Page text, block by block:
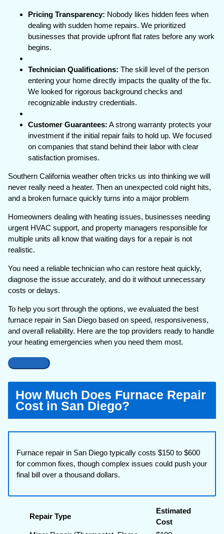
Pricing Transparency: Nobody likes hidden fees when
dealing with sudden home repairs. We prioritized
businesses that provide upfront flat rates before any work
begins.
Technician Qualifications:The skill level of the person
entering your home directly impacts the quality of the fix.
We looked for rigorous background checks and
recognizable industry credentials.
Customer Guarantees: A strong warranty protects your
investment if the initial repair fails to hold up. We focused
on companies that stand behind their labor with clear
satisfaction promises.
Southern California weather often tricks us into thinking we will
never really need a heater. Then an unexpected cold night hits,
and a broken furnace quickly turns into a major problem
Homeowners dealing with heating issues, businesses needing
urgent HVAC support, and property managers responsible for
multiple units all know that waiting days for a repair is not
realistic.
You need a reliable technician who can restore heat quickly,
diagnose the issue accurately, and do it without unnecessary
costs or delays.
To help you sort through the options, we evaluated the best
furnace repair in San Diego based on speed, responsiveness,
and overall reliability. Here are the top providers ready to handle
your heating emergencies when you need them most.
How Much Does Furnace Repair
Cost in San Diego?
Furnace repair in San Diego typically costs $150 to $600
for common fixes, though complex issues could push your
final bill over a thousand dollars.
Repair Type
Estimated
Cost